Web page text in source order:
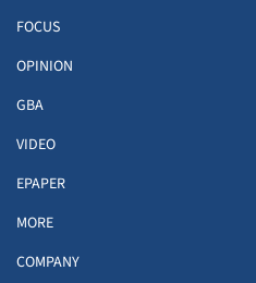
FOCUS
OPINION
GBA
VIDEO
EPAPER
MORE
COMPANY